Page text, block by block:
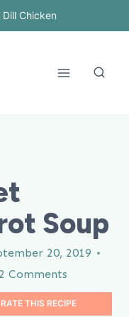
Dill Chicken
Soup
20, 2019
2 Comments
RATE THIS RECIPE